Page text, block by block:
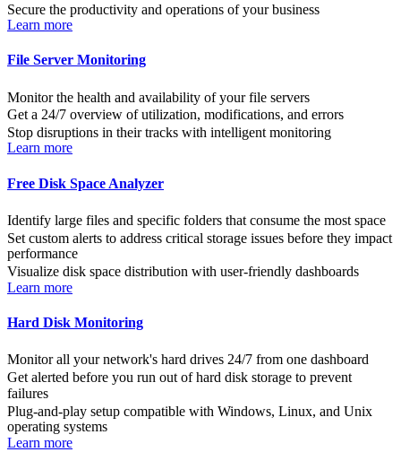
Secure the productivity and operations of your business
Learn more
File Server Monitoring
Monitor the health and availability of your file servers
Get a 24/7 overview of utilization, modifications, and errors
Stop disruptions in their tracks with intelligent monitoring
Learn more
Free Disk Space Analyzer
Identify large files and specific folders that consume the most space
Set custom alerts to address critical storage issues before they impact
performance
Visualize disk space distribution with user-friendly dashboards
Learn more
Hard Disk Monitoring
Monitor all your network's hard drives 24/7 from one dashboard
Get alerted before you run out of hard disk storage to prevent
failures
Plug-and-play setup compatible with Windows, Linux, and Unix
operating systems
Learn more